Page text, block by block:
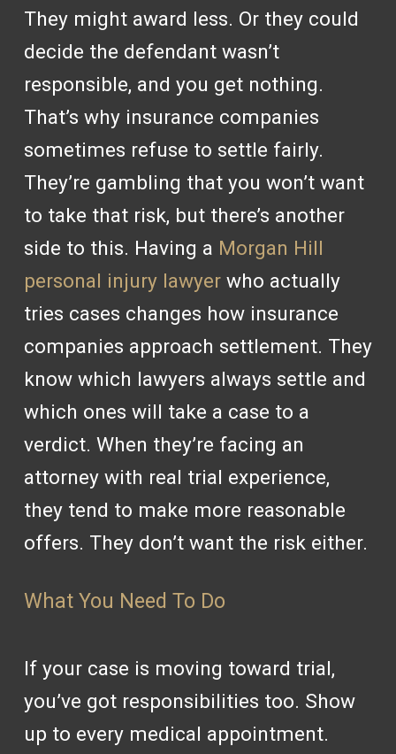
They might award less. Or they could
decide the defendant wasn’t
responsible, and you get nothing.
That’s why insurance companies
sometimes refuse to settle fairly.
They’re gambling that you won’t want
to take that risk, but there’s another
side to this. Having a Morgan Hill
personal injury lawyerwho actually
tries cases changes how insurance
companies approach settlement. They
know which lawyers always settle and
which ones will take a case to a
verdict. When they’re facing an
attorney with real trial experience,
they tend to make more reasonable
offers. They don’t want the risk either.
What You Need To Do
If your case is moving toward trial,
you’ve got responsibilities too. Show
up to every medical appointment.